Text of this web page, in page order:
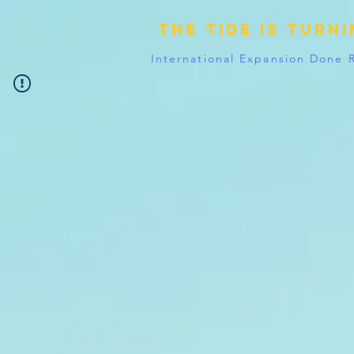
The tide is
International Expansion Done